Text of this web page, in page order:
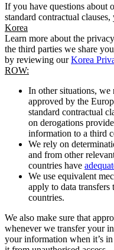
If you have questions about
standard contractual clauses,
Korea
Learn more about the
the third parties we share
by reviewing ourKorea
ROW:
In other situations, we
approved by the
standard contractual
on derogations
information to a third
We rely on
and from other
countries have
We use equivalent
apply to data transfers
countries.
We also make sure that
whenever we transfer your
your information when it’s